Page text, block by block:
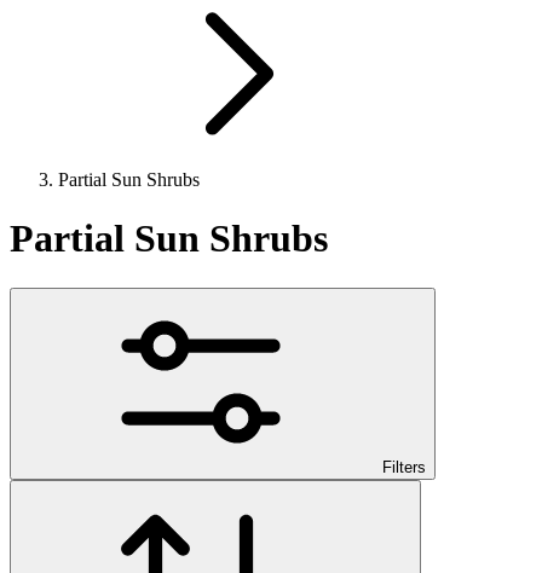
Partial Sun Shrubs
Partial Sun Shrubs
Filters